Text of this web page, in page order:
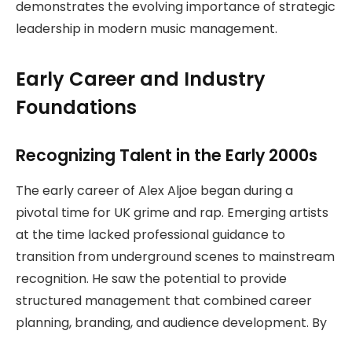
demonstrates the evolving importance of strategic
leadership in modern music management.
Early Career and Industry
Foundations
Recognizing Talent in the Early 2000s
The early career of Alex Aljoe began during a
pivotal time for UK grime and rap. Emerging artists
at the time lacked professional guidance to
transition from underground scenes to mainstream
recognition. He saw the potential to provide
structured management that combined career
planning, branding, and audience development. By